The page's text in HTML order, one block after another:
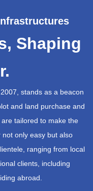
Shaping
stands as a beacon
and land purchase and
tailored to make the
only easy but also
ranging from local
clients, including
abroad.